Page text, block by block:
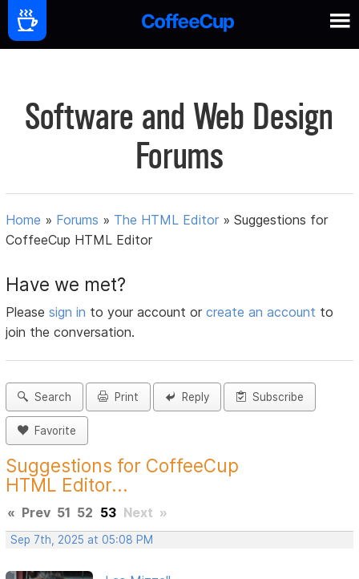
Software and Web Design
Forums
Home » Forums » The HTML Editor »Suggestions for
CoffeeCup HTML Editor
Have we met?
Pleasesign in to your account orcreate an account to
join the conversation.
Search Print Reply Subscribe
Favorite
Suggestions for CoffeeCup
HTML Editor...
« Prev 51 52 53 Next »
Sep 7th, 2025 at 05:08 PM